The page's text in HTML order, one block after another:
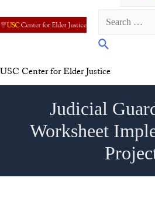
Search
USC Center for Elder Justice
Judicial
Worksheet